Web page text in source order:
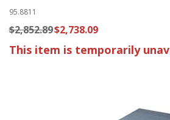
95.8811
$2,852.89$2,738.09
This item is temporarily